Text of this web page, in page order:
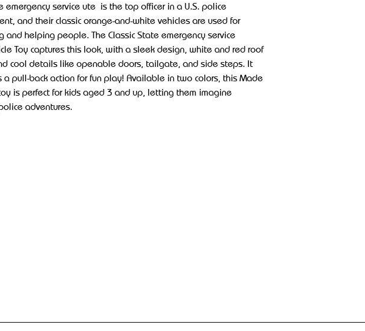
emergency service ute is the top officer in a U.S. police
and their classic orange-and-white vehicles are used for
and helping people. The Classic State emergency service
Toy captures this look, with a sleek design, white and red roof
cool details like openable doors, tailgate, and side steps. It
a pull-back action for fun play! Available in two colors, this Made
is perfect for kids aged 3 and up, letting them imagine
adventures.